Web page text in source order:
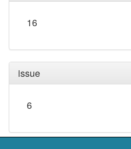
16
issue
6